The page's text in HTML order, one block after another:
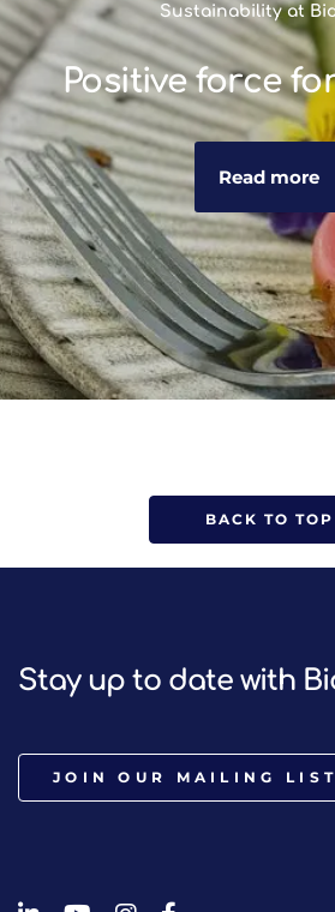
Sustainability at
Positive force
Read more
BACK TO TOP
Stay up to date with
JOIN OUR MAILING LIST